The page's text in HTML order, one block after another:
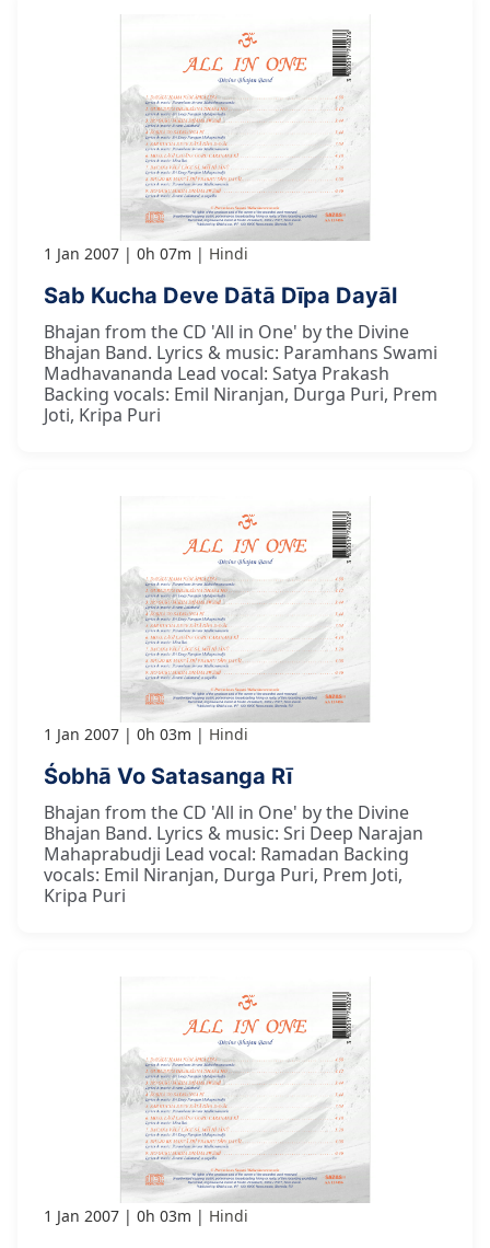
1 Jan 2007 0h 07m Hindi
Sab Kucha Deve Dātā Dīpa Dayāl
Bhajan from the CD 'All in One' by the Divine
Bhajan Band. Lyrics & music: Paramhans Swami
Madhavananda Lead vocal: Satya Prakash
Backing vocals: Emil Niranjan, Durga Puri, Prem
Joti, Kripa Puri
1 Jan 2007 0h 03m Hindi
Śobhā Vo Satasanga Rī
Bhajan from the CD 'All in One' by the Divine
Bhajan Band. Lyrics & music: Sri Deep Narajan
Mahaprabudji Lead vocal: Ramadan Backing
vocals: Emil Niranjan, Durga Puri, Prem Joti,
Kripa Puri
1 Jan 2007 0h 03m Hindi